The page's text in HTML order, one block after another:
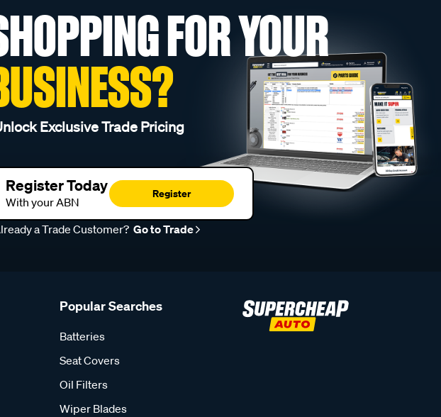
FOR YOUR
Exclusive Trade Pricing
Register Today
With your ABN
Register
a Trade Customer? Go to Trade
Popular Searches
Batteries
Seat Covers
Oil Filters
Wiper Blades